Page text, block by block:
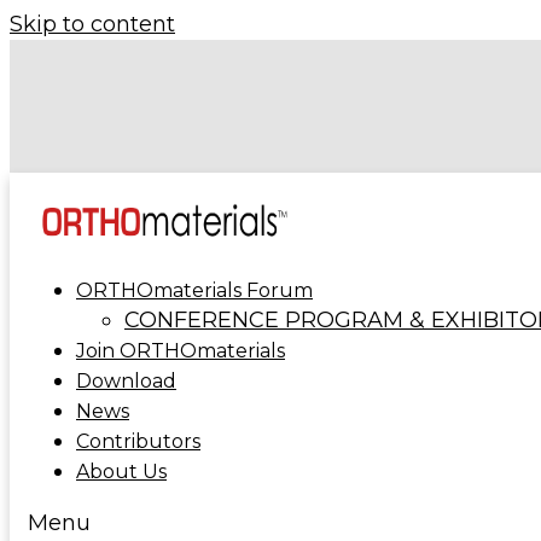
Skip to content
ORTHOmaterials Forum
CONFERENCE PROGRAM &
Join ORTHOmaterials
Download
News
Contributors
About Us
Menu